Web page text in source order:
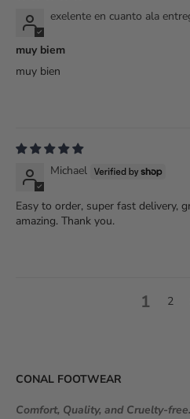
exelente en cuanto ala
muy biem
muy bien
Michael
Easy to order, super fast delivery,
amazing. Thank you.
1 2
CONAL FOOTWEAR
Comfort, Quality, and Cruelty-free.